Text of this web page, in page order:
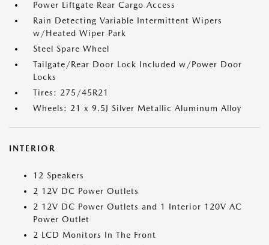
Power Liftgate Rear Cargo Access
Rain Detecting Variable Intermittent Wipers
w/Heated Wiper Park
Steel Spare Wheel
Tailgate/Rear Door Lock Included w/Power Door
Locks
Tires: 275/45R21
Wheels: 21 x 9.5J Silver Metallic Aluminum Alloy
INTERIOR
12 Speakers
2 12V DC Power Outlets
2 12V DC Power Outlets and 1 Interior 120V AC
Power Outlet
2 LCD Monitors In The Front